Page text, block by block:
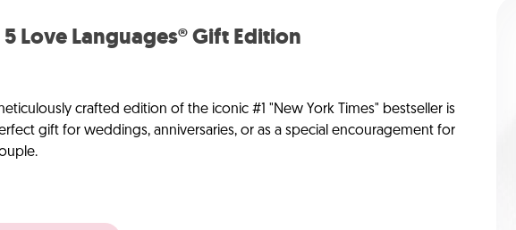
5 Love Languages® Gift Edition
crafted edition of the iconic #1 "New York Times" bestseller is
gift for weddings, anniversaries, or as a special encouragement for